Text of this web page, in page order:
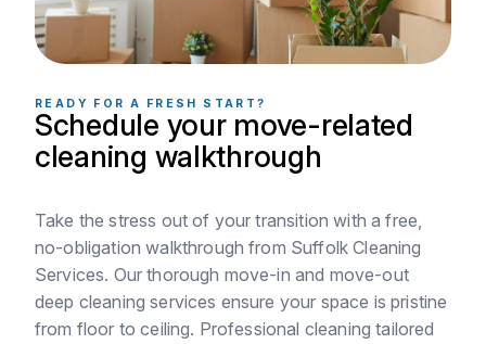
READY FOR A FRESH START?
Schedule your move-related
cleaning walkthrough
Take the stress out of your transition with a free,
no-obligation walkthrough from Suffolk Cleaning
Services. Our thorough move-in and move-out
deep cleaning services ensure your space is pristine
from floor to ceiling. Professional cleaning tailored